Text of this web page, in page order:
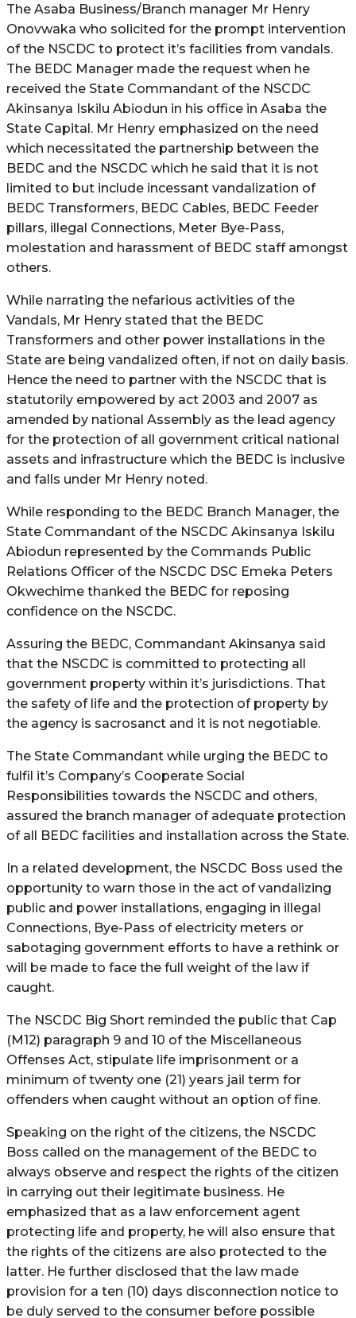
The Asaba Business/Branch manager Mr Henry
Onovwaka who solicited for the prompt intervention
of the NSCDC to protect it’s facilities from vandals.
The BEDC Manager made the request when he
received the State Commandant of the NSCDC
Akinsanya Iskilu Abiodun in his office in Asaba the
State Capital. Mr Henry emphasized on the need
which necessitated the partnership between the
BEDC and the NSCDC which he said that it is not
limited to but include incessant vandalization of
BEDC Transformers, BEDC Cables, BEDC Feeder
pillars, illegal Connections, Meter Bye-Pass,
molestation and harassment of BEDC staff amongst
others.
While narrating the nefarious activities of the
Vandals, Mr Henry stated that the BEDC
Transformers and other power installations in the
State are being vandalized often, if not on daily basis.
Hence the need to partner with the NSCDC that is
statutorily empowered by act 2003 and 2007 as
amended by national Assembly as the lead agency
for the protection of all government critical national
assets and infrastructure which the BEDC is inclusive
and falls under Mr Henry noted.
While responding to the BEDC Branch Manager, the
State Commandant of the NSCDC Akinsanya Iskilu
Abiodun represented by the Commands Public
Relations Officer of the NSCDC DSC Emeka Peters
Okwechime thanked the BEDC for reposing
confidence on the NSCDC.
Assuring the BEDC, Commandant Akinsanya said
that the NSCDC is committed to protecting all
government property within it’s jurisdictions. That
the safety of life and the protection of property by
the agency is sacrosanct and it is not negotiable.
The State Commandant while urging the BEDC to
fulfil it’s Company’s Cooperate Social
Responsibilities towards the NSCDC and others,
assured the branch manager of adequate protection
of all BEDC facilities and installation across the State.
In a related development, the NSCDC Boss used the
opportunity to warn those in the act of vandalizing
public and power installations, engaging in illegal
Connections, Bye-Pass of electricity meters or
sabotaging government efforts to have a rethink or
will be made to face the full weight of the law if
caught.
The NSCDC Big Short reminded the public that Cap
(M12) paragraph 9 and 10 of the Miscellaneous
Offenses Act, stipulate life imprisonment or a
minimum of twenty one (21) years jail term for
offenders when caught without an option of fine.
Speaking on the right of the citizens, the NSCDC
Boss called on the management of the BEDC to
always observe and respect the rights of the citizen
in carrying out their legitimate business. He
emphasized that as a law enforcement agent
protecting life and property, he will also ensure that
the rights of the citizens are also protected to the
latter. He further disclosed that the law made
provision for a ten (10) days disconnection notice to
be duly served to the consumer before possible